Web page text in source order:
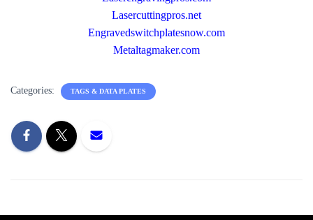
Lasercuttingpros.net
Engravedswitchplatesnow.com
Metaltagmaker.com
Categories: TAGS & DATA PLATES